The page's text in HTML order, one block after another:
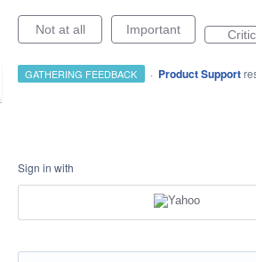
Not at all Important
GATHERING FEEDBACK · Product Support
Sign in with